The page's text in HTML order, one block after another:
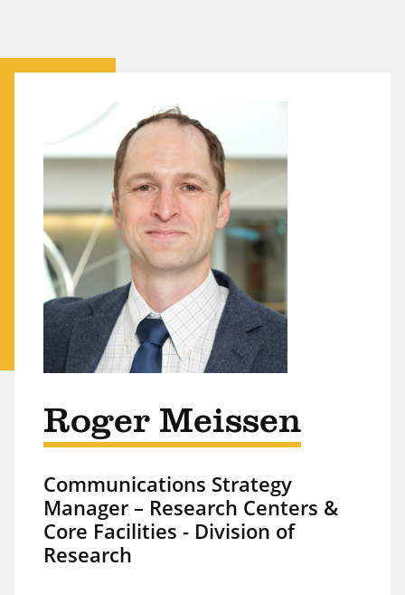
Roger Meissen
Communications Strategy
Manager – Research Centers &
Core Facilities - Division of
Research